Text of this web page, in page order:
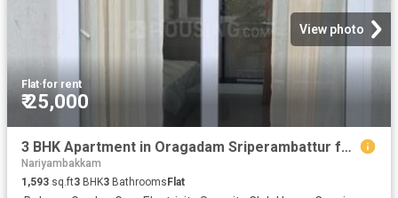
View photo
Flat·for rent
₹ 25,000
3 BHK Apartment in Oragadam Sriperambattur for rent Chennai. The reference number is 20608070
Nariyambakkam
1,593 sq.ft3 BHK3 Bathrooms Flat